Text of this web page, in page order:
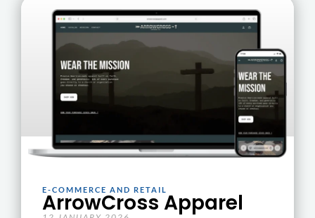
E-COMMERCE AND RETAIL
ArrowCross Apparel